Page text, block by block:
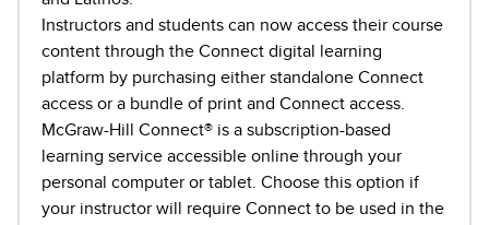
Instructors and students can now access their course
content through the Connect digital learning
platform by purchasing either standalone Connect
access or a bundle of print and Connect access.
McGraw-Hill Connect® is a subscription-based
learning service accessible online through your
personal computer or tablet. Choose this option if
your instructor will require Connect to be used in the